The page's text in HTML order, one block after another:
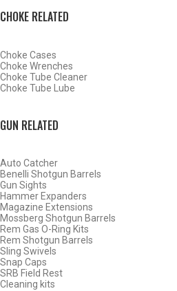
CHOKE RELATED
Choke Cases
Choke Wrenches
Choke Tube Cleaner
Choke Tube Lube
GUN RELATED
Auto Catcher
Benelli Shotgun Barrels
Gun Sights
Hammer Expanders
Magazine Extensions
Mossberg Shotgun Barrels
Rem Gas O-Ring Kits
Rem Shotgun Barrels
Sling Swivels
Snap Caps
SRB Field Rest
Cleaning kits
SHOP CHOKE TUBES
BACK
HOME
SHOP CHOKE TUBES
CHOKE TUBES BIG GAME & PREDATOR
CHOKE TUBES TACTICAL ACTIVITY
ALREADY KNOW YOUR ITEM NUMBER?